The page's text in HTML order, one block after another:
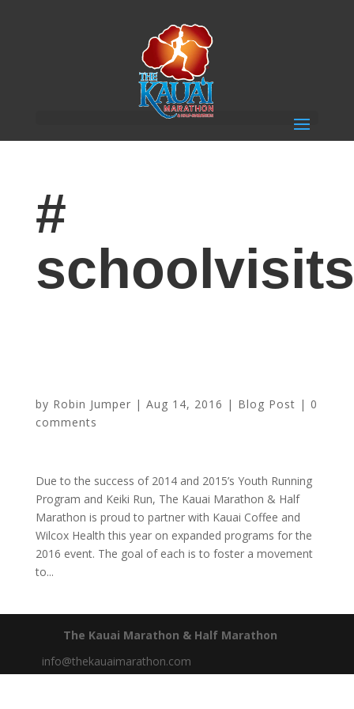
#
schoolvisits
by Robin Jumper | Aug 14, 2016 | Blog Post | 0
comments
Due to the success of 2014 and 2015’s Youth Running
Program and Keiki Run, The Kauai Marathon & Half
Marathon is proud to partner with Kauai Coffee and
Wilcox Health this year on expanded programs for the
2016 event. The goal of each is to foster a movement
to...
The Kauai Marathon & Half Marathon
info@thekauaimarathon.com